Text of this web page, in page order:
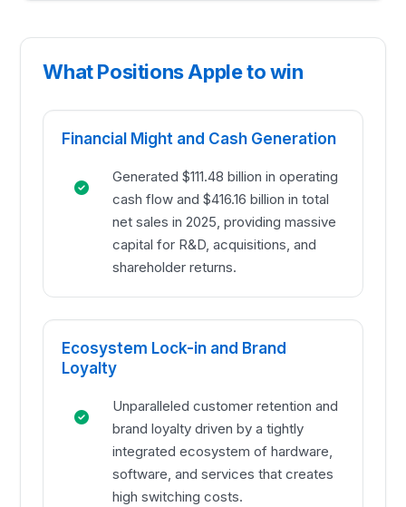
What Positions Apple to win
Financial Might and Cash Generation
Generated $111.48 billion in operating
cash flow and $416.16 billion in total
net sales in 2025, providing massive
capital for R&D, acquisitions, and
shareholder returns.
Ecosystem Lock-in and Brand
Loyalty
Unparalleled customer retention and
brand loyalty driven by a tightly
integrated ecosystem of hardware,
software, and services that creates
high switching costs.